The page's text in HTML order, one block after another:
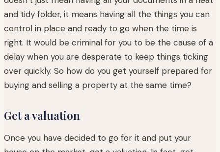
and tidy folder, it means having all the things you can
control in place and ready to go when the time is
right. It would be criminal for you to be the cause of a
delay when you are desperate to keep things ticking
over quickly. So how do you get yourself prepared for
buying and selling a property at the same time?
Get a valuation
Once you have decided to go for it and put your